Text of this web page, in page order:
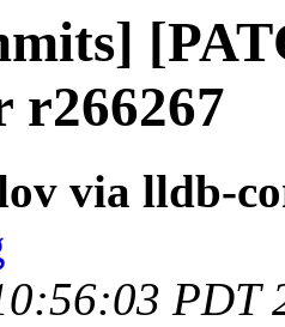
r266267
via lldb-
PDT